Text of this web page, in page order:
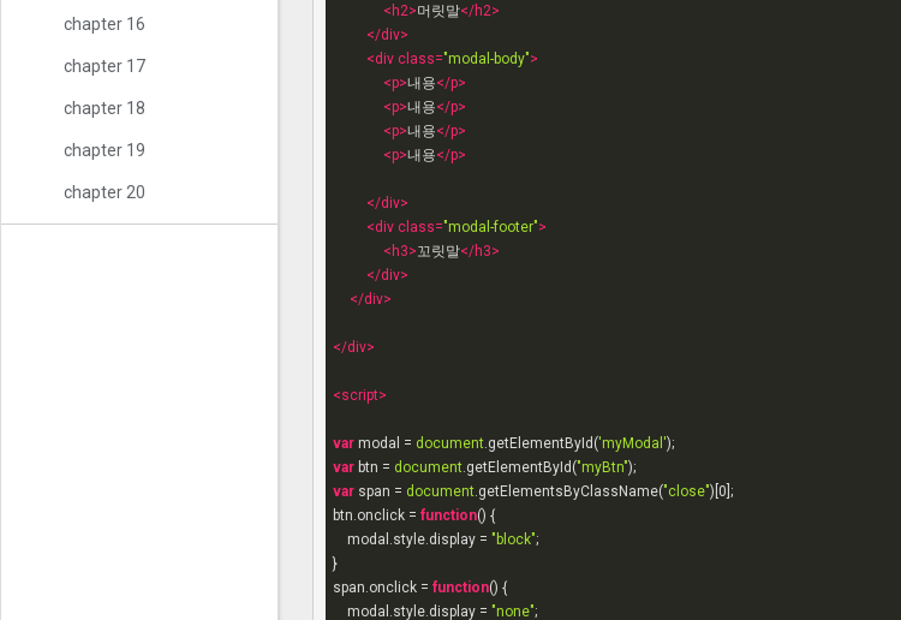
chapter 16
chapter 17
chapter 18
chapter 19
chapter 20
< h2>머릿말</h2>
</div>
<div class="modal-body">
<p>내용</p>
<p>내용</p>
<p>내용</p>
<p>내용</p>
</div>
<div class="modal-footer">
< h3>꼬릿말</h3>
</div>
</div>
</div>
<script>
var modal = document.getElementById('myModal' );
var btn = document.getElementById("myBtn" );
var span = document.getElementsByClassName("close")[ 0 ];
btn.onclick = function() {
    modal.style.display =
"block";
}
span.onclick = function() {
    modal.style.display =
"none";